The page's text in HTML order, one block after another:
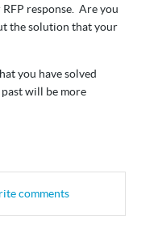
response. Are you
the solution that your
you have solved
will be more
comments